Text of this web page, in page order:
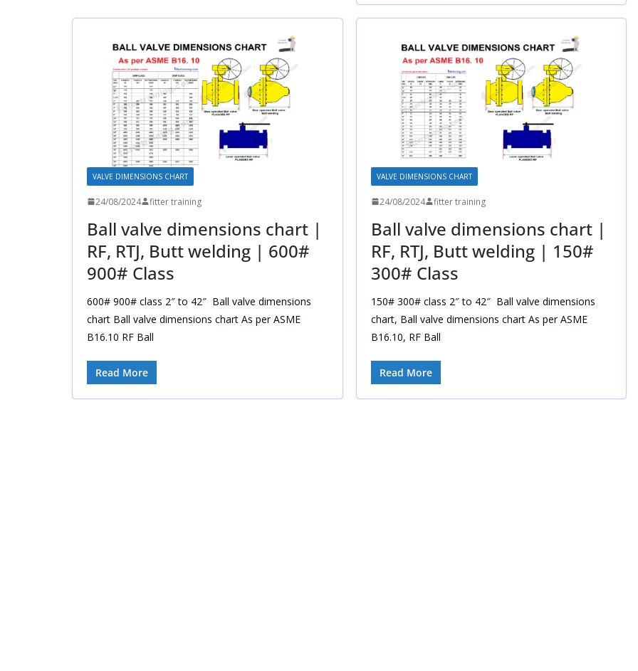
VALVE DIMENSIONS CHART
24/08/2024 fitter training
Ball valve dimensions chart |
RF, RTJ, Butt welding | 600#
900# Class
600# 900# class 2″ to 42″ Ball valve dimensions
chart Ball valve dimensions chart As per ASME
B16.10 RF Ball
Read More
VALVE DIMENSIONS CHART
24/08/2024 fitter training
Ball valve dimensions chart |
RF, RTJ, Butt welding | 150#
300# Class
150# 300# class 2″ to 42″ Ball valve dimensions
chart, Ball valve dimensions chart As per ASME
B16.10, RF Ball
Read More